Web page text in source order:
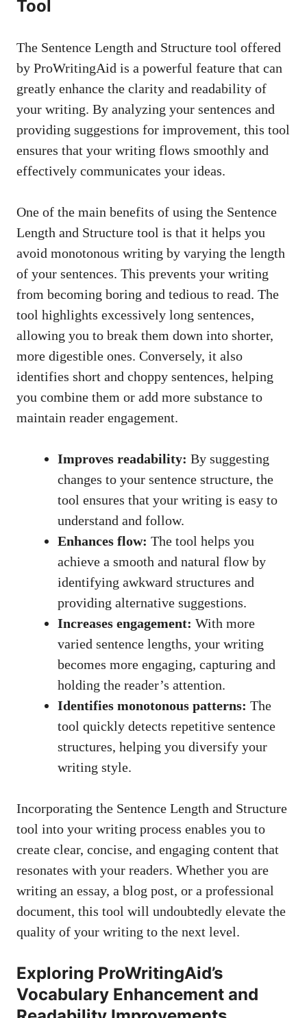
Tool
The Sentence Length and Structure tool offered
by ProWritingAid is a powerful feature that can
greatly enhance the clarity and readability of
your writing. By analyzing your sentences and
providing suggestions for improvement, this tool
ensures that your writing flows smoothly and
effectively communicates your ideas.
One of the main benefits of using the Sentence
Length and Structure tool is that it helps you
avoid monotonous writing by varying the length
of your sentences. This prevents your writing
from becoming boring and tedious to read. The
tool highlights excessively long sentences,
allowing you to break them down into shorter,
more digestible ones. Conversely, it also
identifies short and choppy sentences, helping
you combine them or add more substance to
maintain reader engagement.
Improves readability: By suggesting
changes to your sentence structure, the
tool ensures that your writing is easy to
understand and follow.
Enhances flow: The tool helps you
achieve a smooth and natural flow by
identifying awkward structures and
providing alternative suggestions.
Increases engagement: With more
varied sentence lengths, your writing
becomes more engaging, capturing and
holding the reader’s attention.
Identifies monotonous patterns: The
tool quickly detects repetitive sentence
structures, helping you diversify your
writing style.
Incorporating the Sentence Length and Structure
tool into your writing process enables you to
create clear, concise, and engaging content that
resonates with your readers. Whether you are
writing an essay, a blog post, or a professional
document, this tool will undoubtedly elevate the
quality of your writing to the next level.
Exploring ProWritingAid’s
Vocabulary Enhancement and